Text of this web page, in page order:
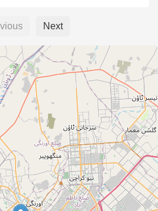
& CCTV,CCTV
Next